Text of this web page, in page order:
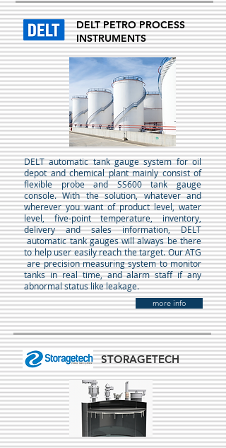
DELT PETRO PROCESS
INSTRUMENTS
DELT automatic tank gauge system for oil
depot and chemical plant mainly consist of
flexible probe and SS600 tank gauge
console. With the solution, whatever and
wherever you want of product level, water
level, five-point temperature, inventory,
delivery and sales information, DELT
automatic tank gauges will always be there
to help user easily reach the target. Our ATG
are precision measuring system to monitor
tanks in real time, and alarm staff if any
abnormal status like leakage.
more info
STORAGETECH